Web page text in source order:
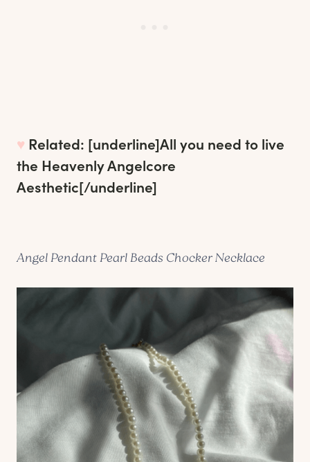
♥︎ Related: [underline]All you need to live
the Heavenly Angelcore
Aesthetic[/underline]
Angel Pendant Pearl Beads Chocker Necklace